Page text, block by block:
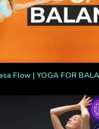
Flow | YOGA FOR